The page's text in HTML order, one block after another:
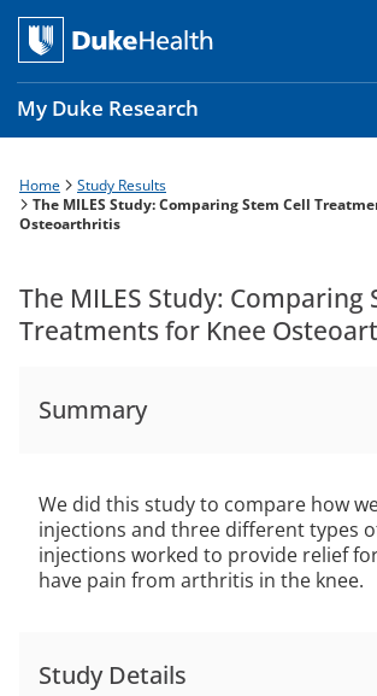
Skip
main
content
My Duke Research
Main
navigation
Breadcrumb
Home
Study Results
The MILES Study: Comparing Stem Cell
Osteoarthritis
The MILES Study: Comparing
Treatments for Knee
Summary
We did this study to compare how
injections and three different types
injections worked to provide relief
have pain from arthritis in the knee.
Study Details